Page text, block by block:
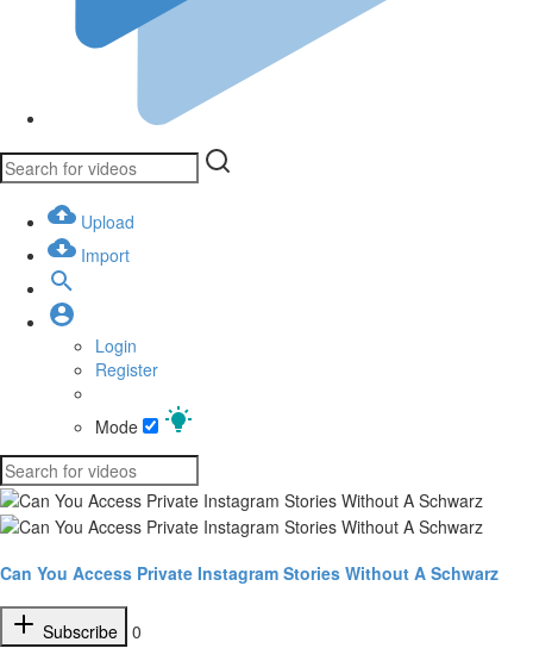
Upload
Import
Login
Register
Mode
Can You Access Private Instagram Stories Without A Schwarz
Subscribe 0